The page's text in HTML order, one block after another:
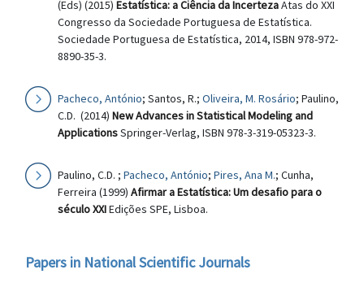
(Eds) (2015) Estatística: a Ciência da IncertezaAtas do XXI
Congresso da Sociedade Portuguesa de Estatística.
Sociedade Portuguesa de Estatística, 2014, ISBN 978-972-
8890-35-3.
Pacheco, António; Santos, R.; Oliveira, M. Rosário; Paulino,
C.D. (2014) New Advances in Statistical Modeling and
ApplicationsSpringer-Verlag, ISBN 978-3-319-05323-3.
Paulino, C.D. ; Pacheco, António; Pires, Ana M.; Cunha,
Ferreira (1999) Afirmar a Estatística: Um desafio para o
século XXIEdições SPE, Lisboa.
Papers in National Scientific Journals